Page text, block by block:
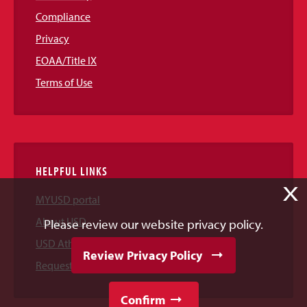
Compliance
Privacy
EOAA/Title IX
Terms of Use
HELPFUL LINKS
MYUSD portal
About USD
USD Athletics
Request Information
X
Please review our website privacy policy.
Review Privacy Policy
Confirm